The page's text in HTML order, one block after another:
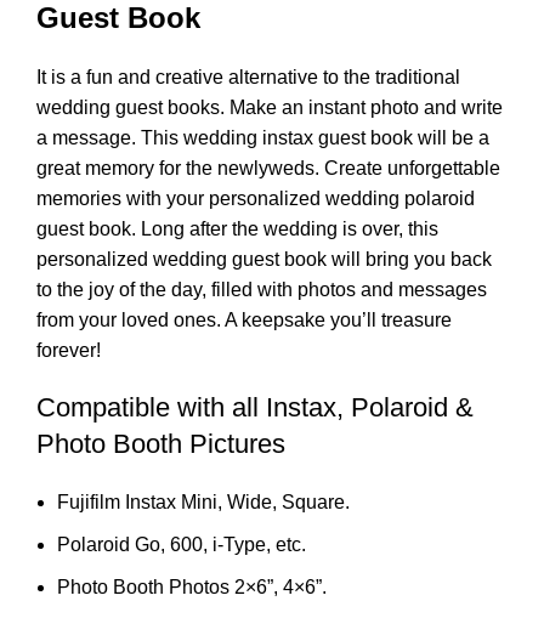
Guest Book
It is a fun and creative alternative to the traditional
wedding guest books. Make an instant photo and write
a message. This wedding instax guest book will be a
great memory for the newlyweds. Create unforgettable
memories with your personalized wedding polaroid
guest book. Long after the wedding is over, this
personalized wedding guest book will bring you back
to the joy of the day, filled with photos and messages
from your loved ones. A keepsake you’ll treasure
forever!
Compatible with all Instax, Polaroid &
Photo Booth Pictures
Fujifilm Instax Mini, Wide, Square.
Polaroid Go, 600, i-Type, etc.
Photo Booth Photos 2×6”, 4×6”.